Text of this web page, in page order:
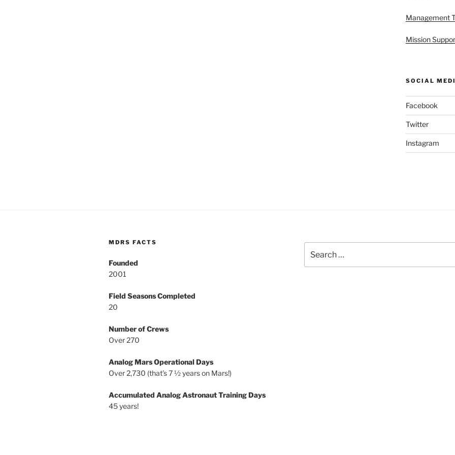
Management
Mission
SOCIAL
Facebook
Twitter
Instagram
MDRS FACTS
Founded
2001
Field Seasons Completed
20
Number of Crews
Over 270
Analog Mars Operational Days
Over 2,730 (that’s 7 ½ years on Mars!)
Accumulated Analog Astronaut Training Days
45 years!
for: